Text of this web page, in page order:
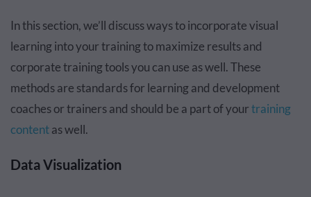
In this section, we’ll discuss ways to incorporate visual
learning into your training to maximize results and
corporate training tools you can use as well. These
methods are standards for learning and development
coaches or trainers and should be a part of yourtraining
contentas well.
Data Visualization